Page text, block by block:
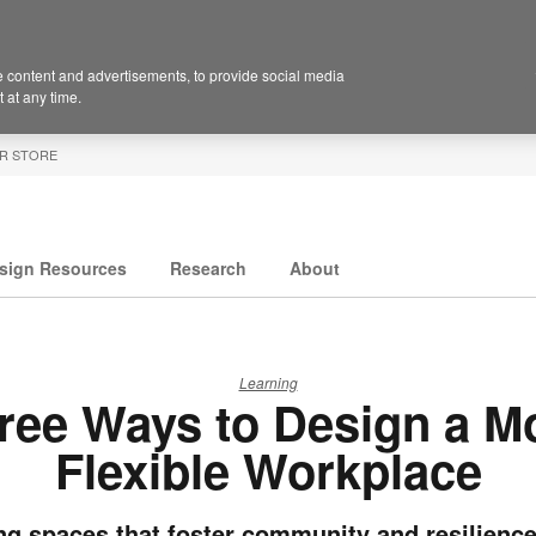
STORE
Resources Research About
Learning
Ways to Design a
Flexible Workplace
and advertisements, to provide social media
at any time.